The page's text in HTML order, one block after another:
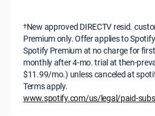
†New approved DIRECTV resid.
Premium only. Offer applies to
Spotify Premium at no charge for
monthly after 4-mo. trial at then-
$11.99/mo.) unless canceled at
Terms apply.
www.spotify.com/us/legal/paid-